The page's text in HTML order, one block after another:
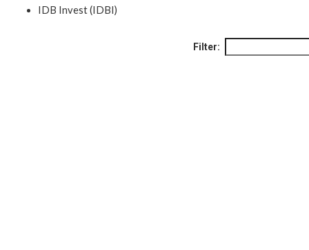
IDB Invest (IDBI)
Filter: